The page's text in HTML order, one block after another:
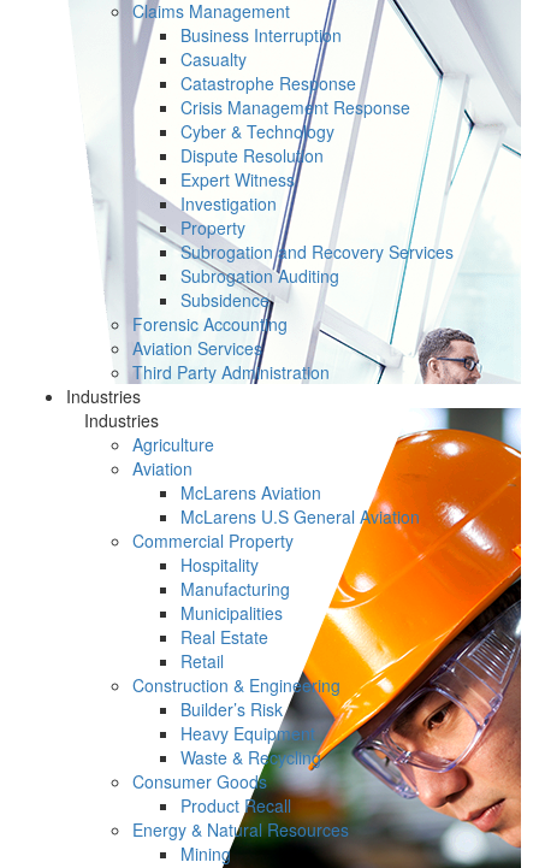
Claims Management
Business Interruption
Casualty
Catastrophe Response
Crisis Management Response
Cyber & Technology
Dispute Resolution
Expert Witness
Investigation
Property
Subrogation and Recovery Services
Subrogation Auditing
Subsidence
Forensic Accounting
Aviation Services
Third Party Administration
Industries
Industries
Agriculture
Aviation
McLarens Aviation
McLarens U.S General Aviation
Commercial Property
Hospitality
Manufacturing
Municipalities
Real Estate
Retail
Construction & Engineering
Builder’s Risk
Heavy Equipment
Waste & Recycling
Consumer Goods
Product Recall
Energy & Natural Resources
Mining